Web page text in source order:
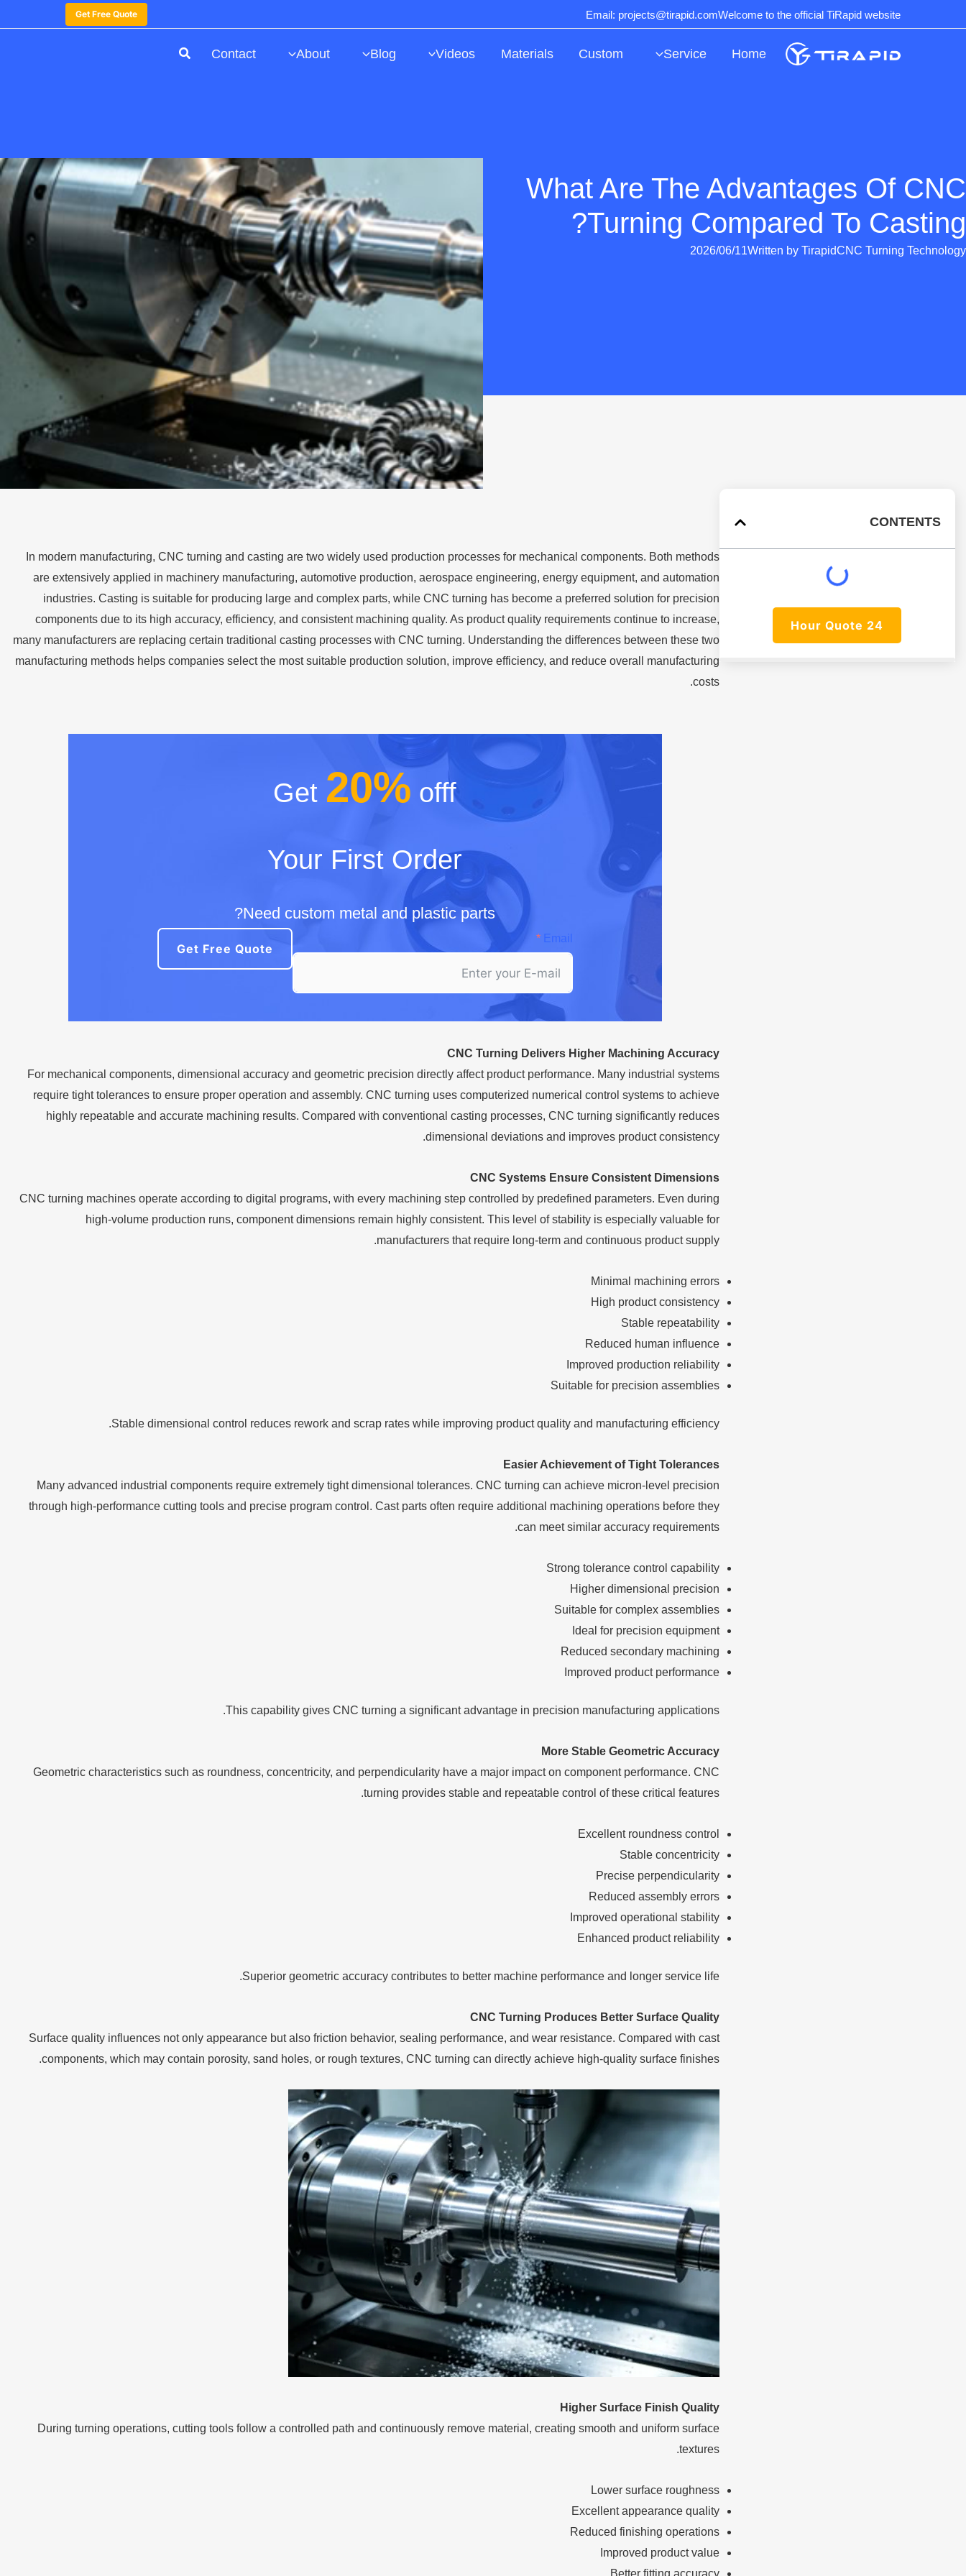
to
Welcome to the official TiRapid website
Email: projects@tirapid.com
Get Free Quote
Home
Service
Custom
Materials
Videos
Blog
About
Contact
What Are The Advantages Of CNC
Turning Compared To Casting?
CNC Turning Technology
Written by Tirapid
2026/06/11
CONTENTS
24 Hour Quote
In modern manufacturing, CNC turning and casting are two widely used production processes for mechanical components. Both methods
are extensively applied in machinery manufacturing, automotive production, aerospace engineering, energy equipment, and automation
industries. Casting is suitable for producing large and complex parts, while CNC turning has become a preferred solution for precision
components due to its high accuracy, efficiency, and consistent machining quality. As product quality requirements continue to increase,
many manufacturers are replacing certain traditional casting processes with CNC turning. Understanding the differences between these two
manufacturing methods helps companies select the most suitable production solution, improve efficiency, and reduce overall manufacturing
costs.
Get 20% offf
Your First Order
Need custom metal and plastic parts?
Email
Get Free Quote
CNC Turning Delivers Higher Machining Accuracy
For mechanical components, dimensional accuracy and geometric precision directly affect product performance. Many industrial systems
require tight tolerances to ensure proper operation and assembly. CNC turning uses computerized numerical control systems to achieve
highly repeatable and accurate machining results. Compared with conventional casting processes, CNC turning significantly reduces
dimensional deviations and improves product consistency.
CNC Systems Ensure Consistent Dimensions
CNC turning machines operate according to digital programs, with every machining step controlled by predefined parameters. Even during
high-volume production runs, component dimensions remain highly consistent. This level of stability is especially valuable for
manufacturers that require long-term and continuous product supply.
Minimal machining errors
High product consistency
Stable repeatability
Reduced human influence
Improved production reliability
Suitable for precision assemblies
Stable dimensional control reduces rework and scrap rates while improving product quality and manufacturing efficiency.
Easier Achievement of Tight Tolerances
Many advanced industrial components require extremely tight dimensional tolerances. CNC turning can achieve micron-level precision
through high-performance cutting tools and precise program control. Cast parts often require additional machining operations before they
can meet similar accuracy requirements.
Strong tolerance control capability
Higher dimensional precision
Suitable for complex assemblies
Ideal for precision equipment
Reduced secondary machining
Improved product performance
This capability gives CNC turning a significant advantage in precision manufacturing applications.
More Stable Geometric Accuracy
Geometric characteristics such as roundness, concentricity, and perpendicularity have a major impact on component performance. CNC
turning provides stable and repeatable control of these critical features.
Excellent roundness control
Stable concentricity
Precise perpendicularity
Reduced assembly errors
Improved operational stability
Enhanced product reliability
Superior geometric accuracy contributes to better machine performance and longer service life.
CNC Turning Produces Better Surface Quality
Surface quality influences not only appearance but also friction behavior, sealing performance, and wear resistance. Compared with cast
components, which may contain porosity, sand holes, or rough textures, CNC turning can directly achieve high-quality surface finishes.
Higher Surface Finish Quality
During turning operations, cutting tools follow a controlled path and continuously remove material, creating smooth and uniform surface
textures.
Lower surface roughness
Excellent appearance quality
Reduced finishing operations
Improved product value
Better fitting accuracy